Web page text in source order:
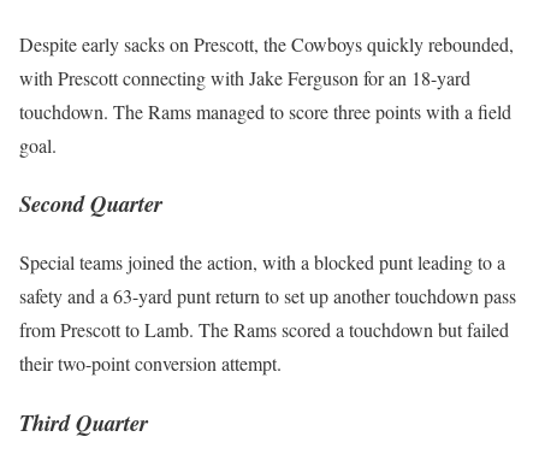
Despite ear­ly sacks on Prescott, the Cow­boys quick­ly rebound­ed,
with Prescott con­nect­ing with Jake Fer­gu­son for an 18-yard
touch­down. The Rams man­aged to score three points with a field
goal.
Second Quarter
Spe­cial teams joined the action, with a blocked punt lead­ing to a
safe­ty and a 63-yard punt return to set up anoth­er touch­down pass
from Prescott to Lamb. The Rams scored a touch­down but failed
their two-point con­ver­sion attempt.
Third Quarter